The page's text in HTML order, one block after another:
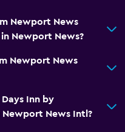
Newport News
Newport News?
Newport News
Inn by
News Intl?